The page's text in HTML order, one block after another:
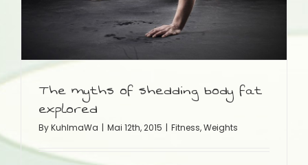
The myths of shedding body fat
explored
ByKuhlmaWa | Mai 12th, 2015 | Fitness,Weights